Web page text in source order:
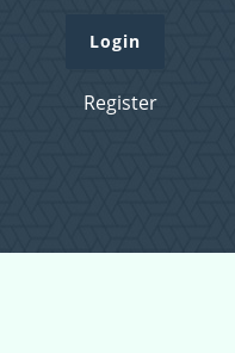
Login
Register